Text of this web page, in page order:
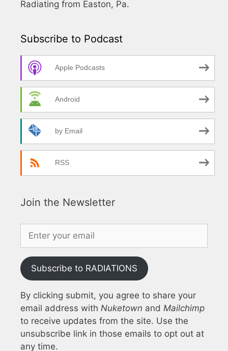
Radiating from Easton, Pa.
Subscribe to Podcast
Apple Podcasts
Android
by Email
RSS
Join the Newsletter
Subscribe to RADIATIONS
By clicking submit, you agree to share your
email address with Nuketown and Mailchimp
to receive updates from the site. Use the
unsubscribe link in those emails to opt out at
any time.